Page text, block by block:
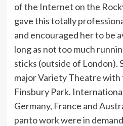
of the Internet on the
gave this totally
and encouraged her to be
long as not too much
sticks (outside of London).
major Variety Theatre
Finsbury Park.
Germany, France and
panto work were in